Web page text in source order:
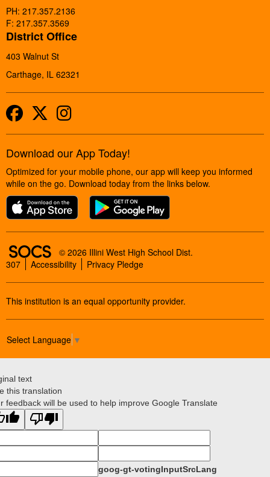
PH: 217.357.2136
F: 217.357.3569
District Office
403 Walnut St
Carthage, IL 62321
FacebookTwitterInstagram
Download our App Today!
Optimized for your mobile phone, our app will keep you informed
while on the go. Download today from the links below.
SOCS Logo Link
© 2026 Illini West High School Dist.
307
Accessibility Privacy Pledge
This institution is an equal opportunity provider.
Select Language ▼
text
this translation
feedback will be used to help improve Google Translate
goog-gt-votingInputSrcLang